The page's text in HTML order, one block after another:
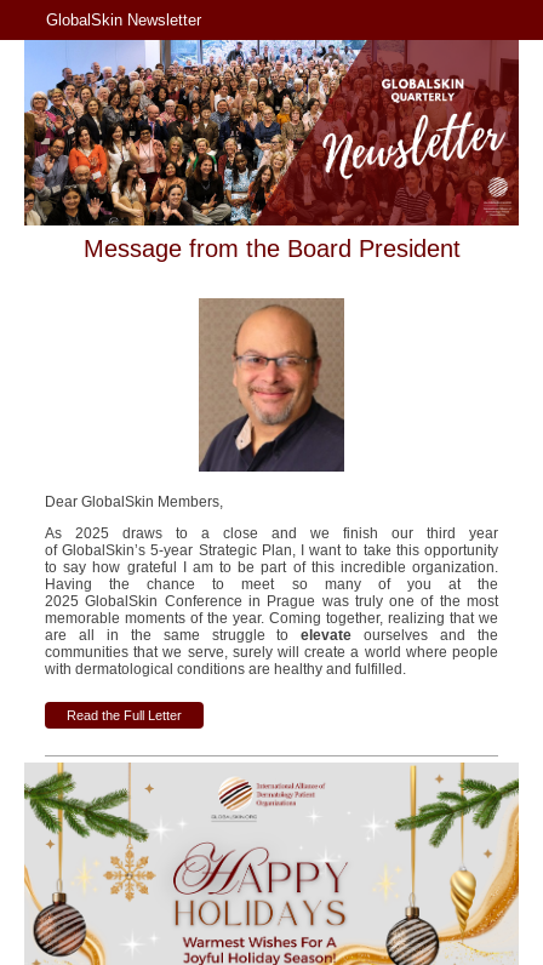
GlobalSkin Newsletter
Message from the Board President
Dear GlobalSkin Members,
As 2025 draws to a close and we finish our third year
of GlobalSkin’s 5-year Strategic Plan, I want to take this opportunity
to say how grateful I am to be part of this incredible organization.
Having the chance to meet so many of you at the
2025 GlobalSkin Conference in Prague was truly one of the most
memorable moments of the year. Coming together, realizing that we
are all in the same struggle toelevate ourselves and the
communities that we serve, surely will create a world where people
with dermatological conditions are healthy and fulfilled.
Read the Full Letter